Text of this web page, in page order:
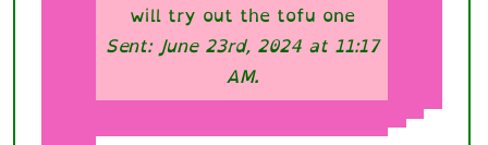
will try out the tofu one
Sent: June 23rd, 2024 at 11:17
AM.